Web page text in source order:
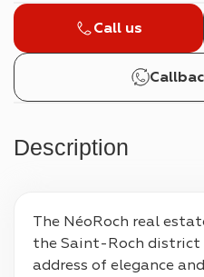
Call us
Description
The NéoRoch real
the Saint-Roch district
address of elegance